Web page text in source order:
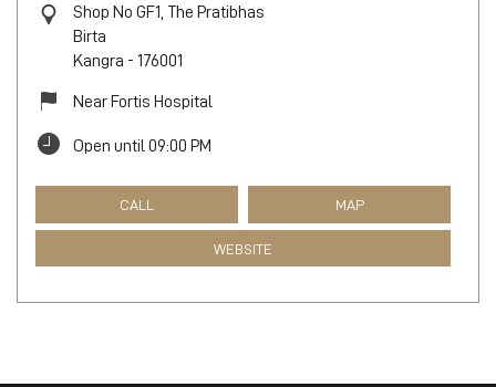
Shop No GF1, The Pratibhas
Birta
Kangra - 176001
Near Fortis Hospital
Open until 09:00 PM
CALL MAP
WEBSITE